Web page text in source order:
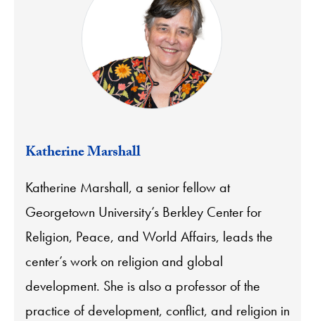
Katherine Marshall
Katherine Marshall, a senior fellow at
Georgetown University’s Berkley Center for
Religion, Peace, and World Affairs, leads the
center’s work on religion and global
development. She is also a professor of the
practice of development, conflict, and religion in